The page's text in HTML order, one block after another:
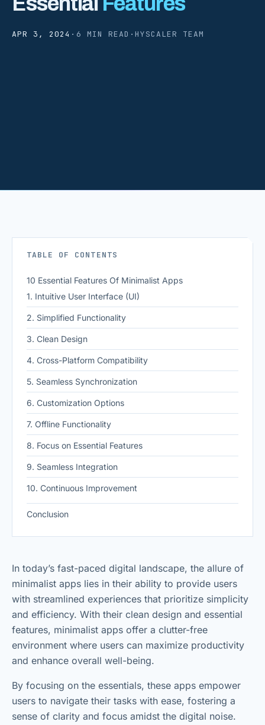
APR 3, 2024 · 6 MIN READ · HYSCALER TEAM
TABLE OF CONTENTS
10 Essential Features Of Minimalist Apps
1. Intuitive User Interface (UI)
2. Simplified Functionality
3. Clean Design
4. Cross-Platform Compatibility
5. Seamless Synchronization
6. Customization Options
7. Offline Functionality
8. Focus on Essential Features
9. Seamless Integration
10. Continuous Improvement
Conclusion
In today’s fast-paced digital landscape, the allure of
minimalist apps lies in their ability to provide users
with streamlined experiences that prioritize simplicity
and efficiency. With their clean design and essential
features, minimalist apps offer a clutter-free
environment where users can maximize productivity
and enhance overall well-being.
By focusing on the essentials, these apps empower
users to navigate their tasks with ease, fostering a
sense of clarity and focus amidst the digital noise.